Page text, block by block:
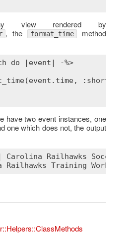
view rendered by
, the format_time method
do |event| -%>
:short, "N/
have two event instances, one
one which does not, the output
Carolina Railhawks Soccer